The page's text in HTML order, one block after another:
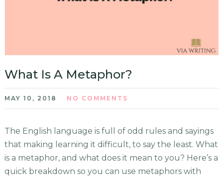
What Is A Metaphor?
MAY 10, 2018 NO COMMENTS
The English language is full of odd rules and sayings
that making learning it difficult, to say the least. What
is a metaphor, and what does it mean to you? Here’s a
quick breakdown so you can use metaphors with